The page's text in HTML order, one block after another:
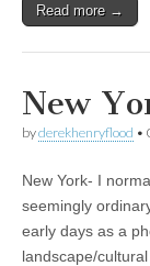
Read more →
New
byderekhenryflood •
New York- I
seemingly
early days as a
landscape/